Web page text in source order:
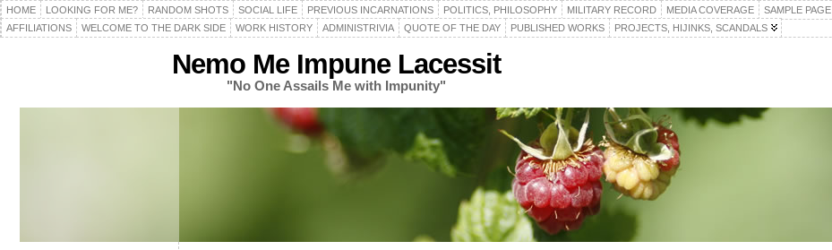
HOME LOOKING FOR ME? RANDOM SHOTS SOCIAL LIFE PREVIOUS INCARNATIONS POLITICS, PHILOSOPHY MILITARY RECORD MEDIA COVERAGE SAMPLE PAGE
AFFILIATIONS
WELCOME TO THE DARK SIDE WORK HISTORY ADMINISTRIVIA QUOTE OF THE DAY PUBLISHED WORKS PROJECTS, HIJINKS, SCANDALS
Nemo Me Impune Lacessit
"No One Assails Me with Impunity"